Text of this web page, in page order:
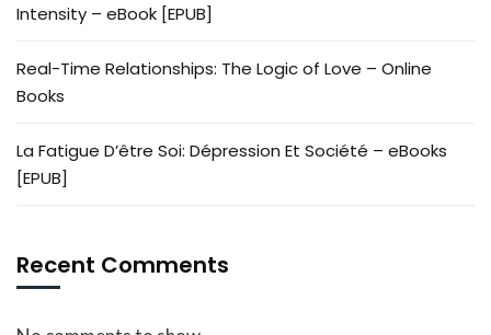
Intensity – eBook [EPUB]
Real-Time Relationships: The Logic of Love – Online
Books
La Fatigue D’être Soi: Dépression Et Société – eBooks
[EPUB]
Recent Comments